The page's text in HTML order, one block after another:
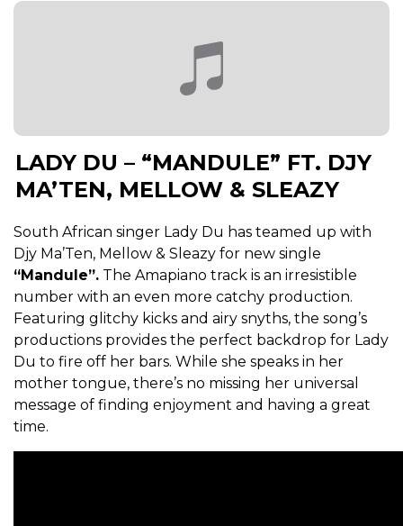
LADY DU – “MANDULE” FT. DJY
MA’TEN, MELLOW & SLEAZY
South African singer Lady Du has teamed up with
Djy Ma’Ten, Mellow & Sleazy for new single
“Mandule”. The Amapiano track is an irresistible
number with an even more catchy production.
Featuring glitchy kicks and airy snyths, the song’s
productions provides the perfect backdrop for Lady
Du to fire off her bars. While she speaks in her
mother tongue, there’s no missing her universal
message of finding enjoyment and having a great
time.